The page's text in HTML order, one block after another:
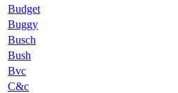
Budget
Buggy
Busch
Bush
Bvc
C&c